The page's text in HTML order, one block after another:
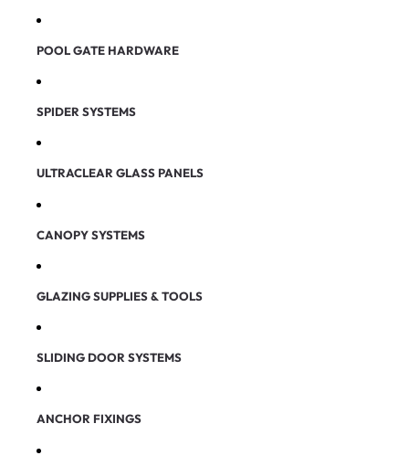
POOL GATE HARDWARE
SPIDER SYSTEMS
ULTRACLEAR GLASS PANELS
CANOPY SYSTEMS
GLAZING SUPPLIES & TOOLS
SLIDING DOOR SYSTEMS
ANCHOR FIXINGS